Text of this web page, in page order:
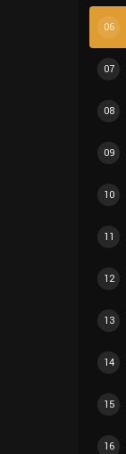
06
07
08
09
10
11
12
13
14
15
16